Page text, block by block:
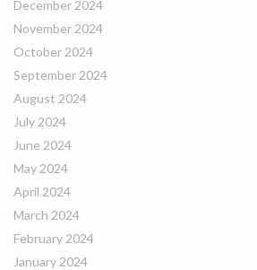
December 2024
November 2024
October 2024
September 2024
August 2024
July 2024
June 2024
May 2024
April 2024
March 2024
February 2024
January 2024